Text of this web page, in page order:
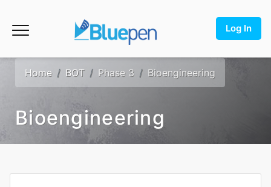
Log In
Home BOT Phase 3 Bioengineering
Bioengineering